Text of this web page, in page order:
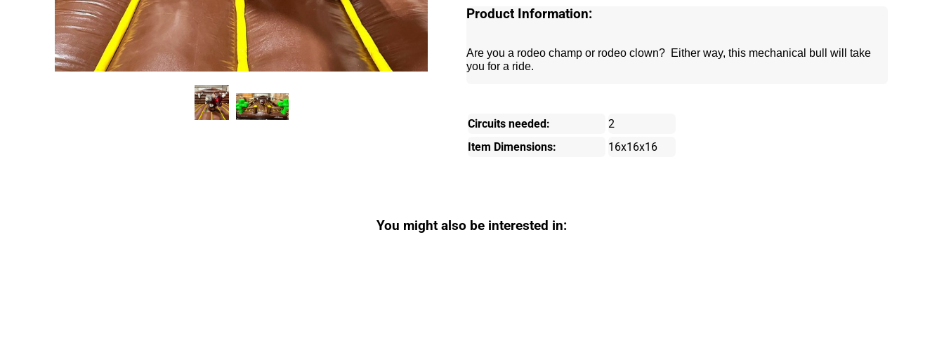
Product Information:
Are you a rodeo champ or rodeo clown? Either way, this mechanical bull will take
you for a ride.
Circuits needed:
2
Item Dimensions:
16x16x16
You might also be interested in: